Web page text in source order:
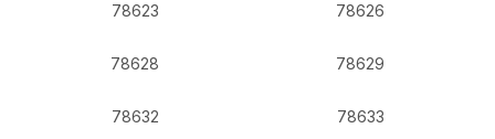
78623 78626
78628 78629
78632 78633